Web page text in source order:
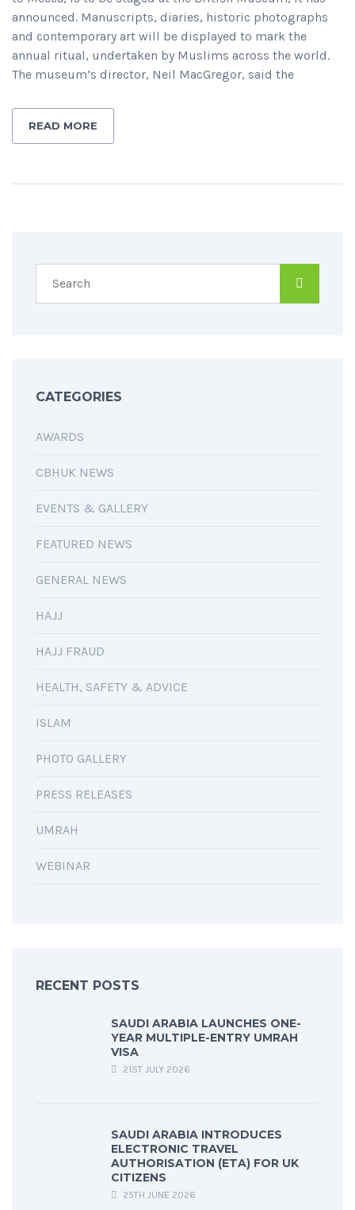
announced. Manuscripts, diaries, historic photographs
and contemporary art will be displayed to mark the
annual ritual, undertaken by Muslims across the world.
The museum’s director, Neil MacGregor, said the
READ MORE
CATEGORIES
AWARDS
CBHUK NEWS
EVENTS & GALLERY
FEATURED NEWS
GENERAL NEWS
HAJJ
HAJJ FRAUD
HEALTH, SAFETY & ADVICE
ISLAM
PHOTO GALLERY
PRESS RELEASES
UMRAH
WEBINAR
RECENT POSTS
SAUDI ARABIA LAUNCHES ONE-
YEAR MULTIPLE-ENTRY UMRAH
VISA
21ST JULY 2026
SAUDI ARABIA INTRODUCES
ELECTRONIC TRAVEL
AUTHORISATION (ETA) FOR UK
CITIZENS
25TH JUNE 2026